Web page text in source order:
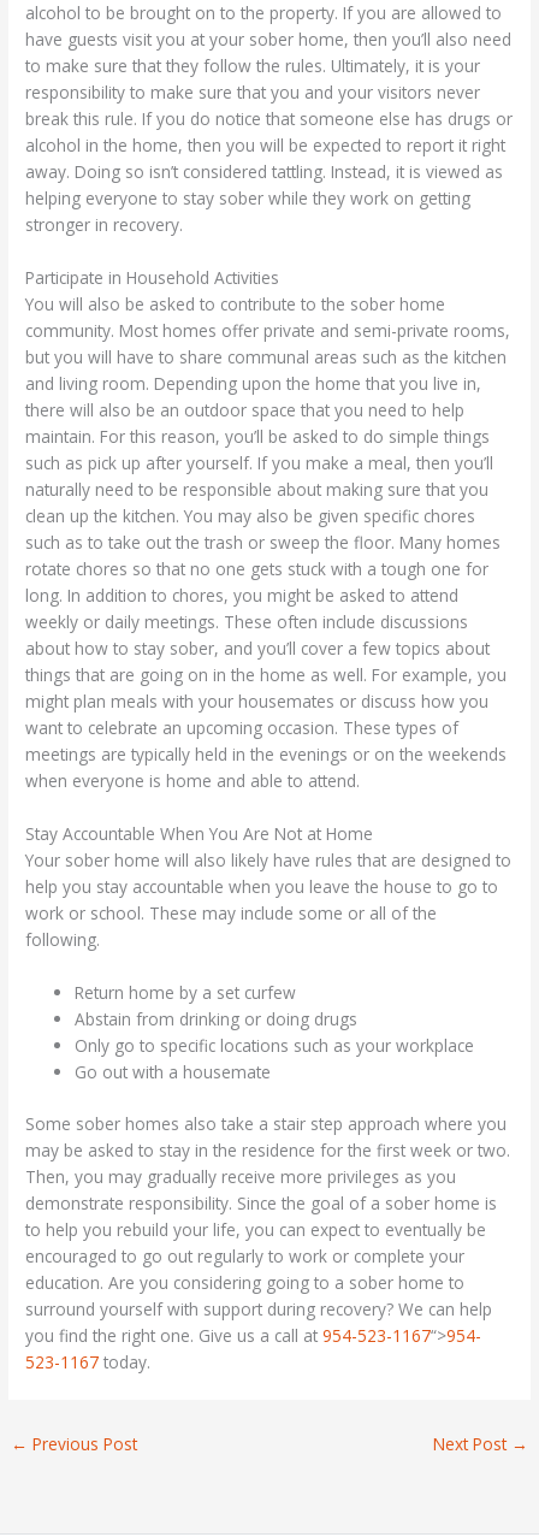
alcohol to be brought on to the property. If you are allowed to
have guests visit you at your sober home, then you’ll also need
to make sure that they follow the rules. Ultimately, it is your
responsibility to make sure that you and your visitors never
break this rule. If you do notice that someone else has drugs or
alcohol in the home, then you will be expected to report it right
away. Doing so isn’t considered tattling. Instead, it is viewed as
helping everyone to stay sober while they work on getting
stronger in recovery.
Participate in Household Activities
You will also be asked to contribute to the sober home
community. Most homes offer private and semi-private rooms,
but you will have to share communal areas such as the kitchen
and living room. Depending upon the home that you live in,
there will also be an outdoor space that you need to help
maintain. For this reason, you’ll be asked to do simple things
such as pick up after yourself. If you make a meal, then you’ll
naturally need to be responsible about making sure that you
clean up the kitchen. You may also be given specific chores
such as to take out the trash or sweep the floor. Many homes
rotate chores so that no one gets stuck with a tough one for
long. In addition to chores, you might be asked to attend
weekly or daily meetings. These often include discussions
about how to stay sober, and you’ll cover a few topics about
things that are going on in the home as well. For example, you
might plan meals with your housemates or discuss how you
want to celebrate an upcoming occasion. These types of
meetings are typically held in the evenings or on the weekends
when everyone is home and able to attend.
Stay Accountable When You Are Not at Home
Your sober home will also likely have rules that are designed to
help you stay accountable when you leave the house to go to
work or school. These may include some or all of the
following.
Return home by a set curfew
Abstain from drinking or doing drugs
Only go to specific locations such as your workplace
Go out with a housemate
Some sober homes also take a stair step approach where you
may be asked to stay in the residence for the first week or two.
Then, you may gradually receive more privileges as you
demonstrate responsibility. Since the goal of a sober home is
to help you rebuild your life, you can expect to eventually be
encouraged to go out regularly to work or complete your
education. Are you considering going to a sober home to
surround yourself with support during recovery? We can help
you find the right one. Give us a call at954-523-1167“>954-
523-1167 today.
← Previous Post Next Post →